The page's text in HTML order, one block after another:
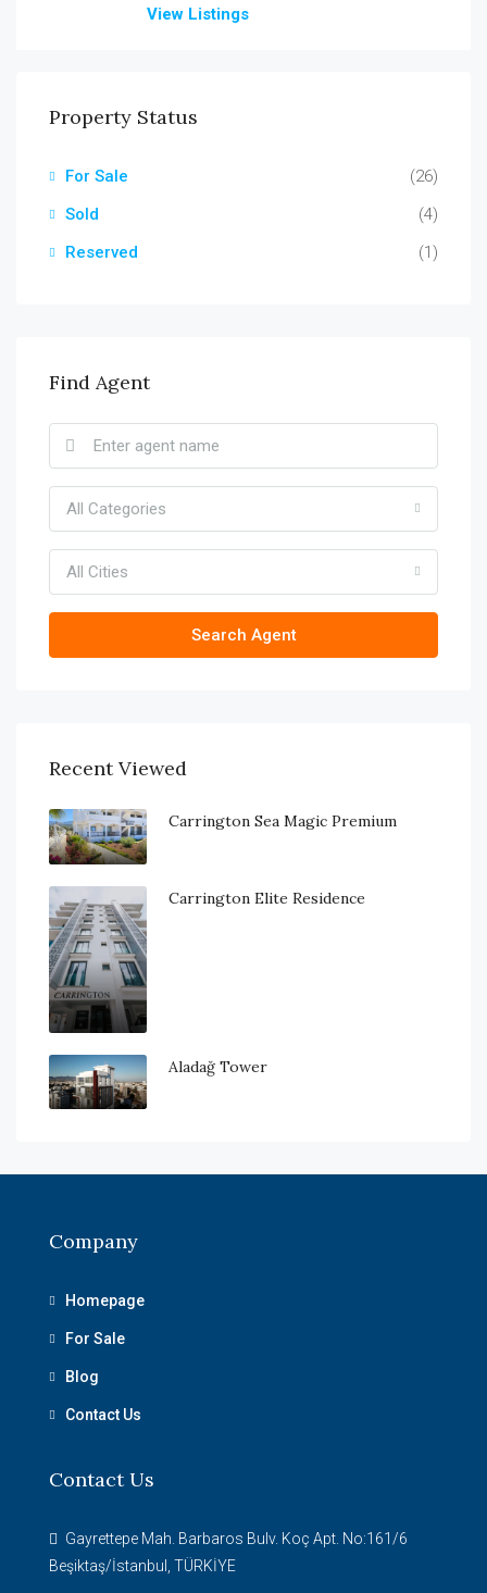
View Listings
Property Status
For Sale
(26)
Sold
(4)
Reserved
(1)
Find Agent
All Categories
All Cities
Search Agent
Recent Viewed
Carrington Sea Magic Premium
Carrington Elite Residence
Aladağ Tower
Company
Homepage
For Sale
Blog
Contact Us
Contact Us
Gayrettepe Mah. Barbaros Bulv. Koç Apt. No:161/6
Beşiktaş/İstanbul, TÜRKİYE